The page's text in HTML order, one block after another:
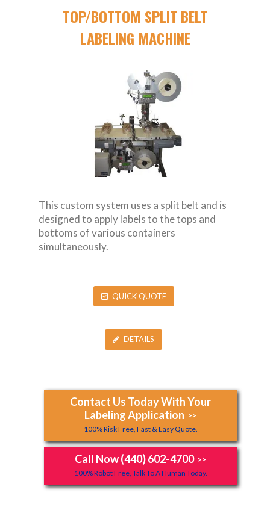
TOP/BOTTOM SPLIT BELT
LABELING MACHINE
This custom system uses a split belt and is
designed to apply labels to the tops and
bottoms of various containers
simultaneously.
QUICK QUOTE
DETAILS
Contact Us Today With Your
Labeling Application >>
100% Risk Free, Fast & Easy Quote.
Call Now (440) 602-4700 >>
100% Robot Free, Talk To A Human Today.